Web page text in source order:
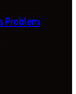
Problem